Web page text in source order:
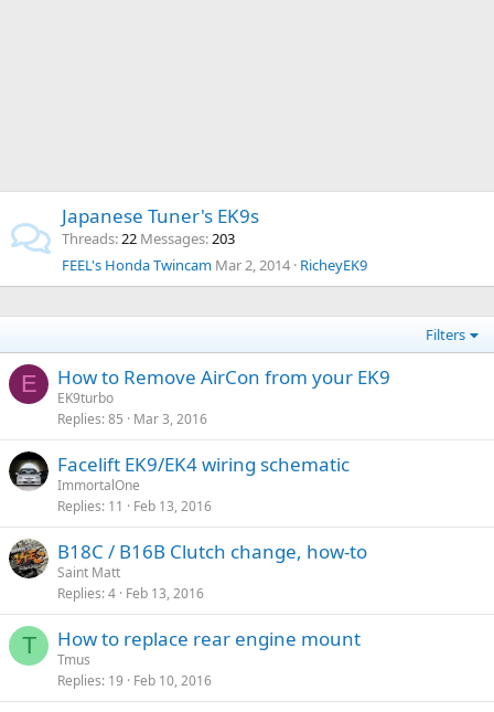
Japanese Tuner's EK9s
Threads 22 Messages 203
FEEL's Honda Twincam Mar 2, 2014 RicheyEK9
Filters
E How to Remove AirCon from your EK9
EK9turbo
Replies 85 Mar 3, 2016
Facelift EK9/EK4 wiring schematic
ImmortalOne
Replies 11 Feb 13, 2016
B18C / B16B Clutch change, how-to
Saint Matt
Replies 4 Feb 13, 2016
T How to replace rear engine mount
Tmus
Replies 19 Feb 10, 2016